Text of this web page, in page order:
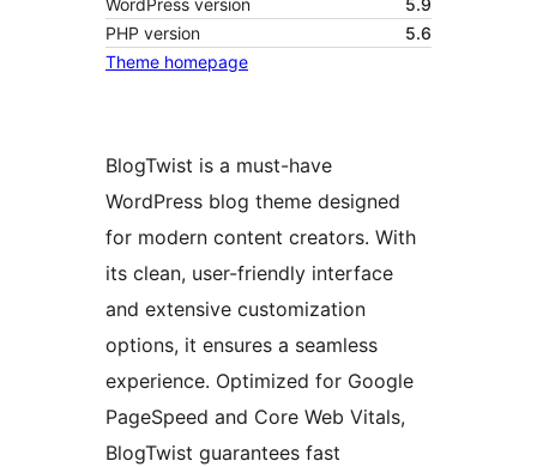
WordPress version
5.9
PHP version
5.6
Theme homepage
BlogTwist is a must-have
WordPress blog theme designed
for modern content creators. With
its clean, user-friendly interface
and extensive customization
options, it ensures a seamless
experience. Optimized for Google
PageSpeed and Core Web Vitals,
BlogTwist guarantees fast